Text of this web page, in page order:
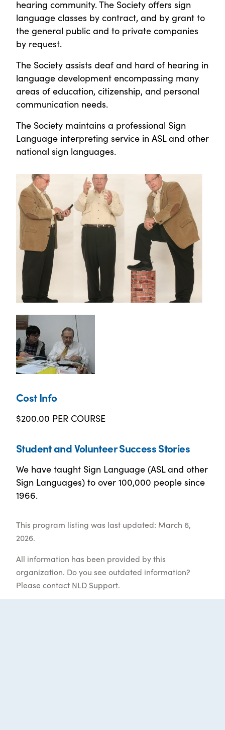
hearing community. The Society offers sign
language classes by contract, and by grant to
the general public and to private companies
by request.
The Society assists deaf and hard of hearing in
language development encompassing many
areas of education, citizenship, and personal
communication needs.
The Society maintains a professional Sign
Language interpreting service in ASL and other
national sign languages.
Cost Info
$200.00 PER COURSE
Student and Volunteer Success Stories
We have taught Sign Language (ASL and other
Sign Languages) to over 100,000 people since
1966.
This program listing was last updated: March 6,
2026.
All information has been provided by this
organization. Do you see outdated information?
Please contact NLD Support.